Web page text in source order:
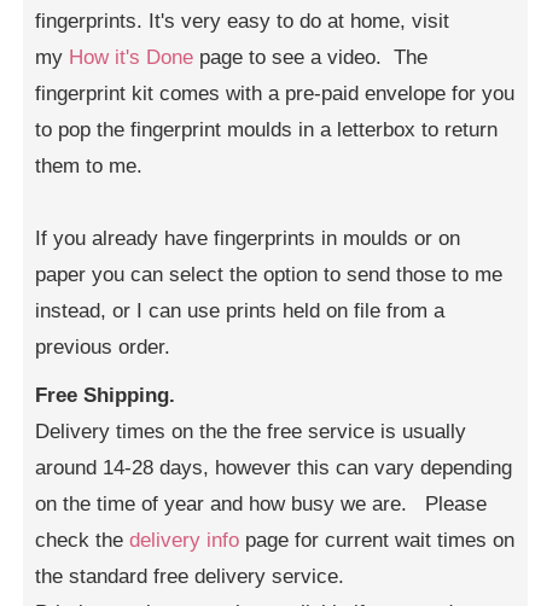
fingerprints. It's very easy to do at home, visit
my How it's Done page to see a video. The
fingerprint kit comes with a pre-paid envelope for you
to pop the fingerprint moulds in a letterbox to return
them to me.
If you already have fingerprints in moulds or on
paper you can select the option to send those to me
instead, or I can use prints held on file from a
previous order.
Free Shipping.
Delivery times on the the free service is usually
around 14-28 days, however this can vary depending
on the time of year and how busy we are. Please
check thedelivery info page for current wait times on
the standard free delivery service.